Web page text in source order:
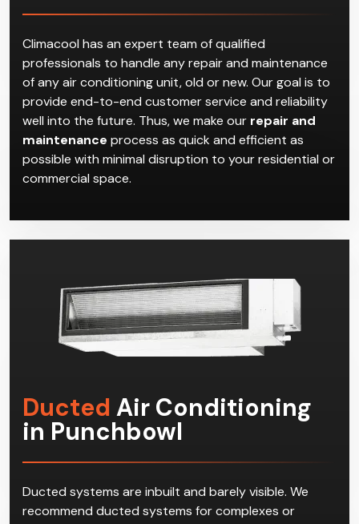
Climacool has an expert team of qualified
professionals to handle any repair and maintenance
of any air conditioning unit, old or new. Our goal is to
provide end-to-end customer service and reliability
well into the future. Thus, we make our repair and
maintenance process as quick and efficient as
possible with minimal disruption to your residential or
commercial space.
Ducted Air Conditioning
in Punchbowl
Ducted systems are inbuilt and barely visible. We
recommend ducted systems for complexes or